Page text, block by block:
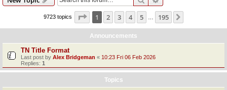
9723 topics Page 1of 195
1 2 3 4 5 195
Announcements
TN Title Format
Last post by Alex Bridgeman « 10:23 Fri 06 Feb 2026
Replies: 1
Topics